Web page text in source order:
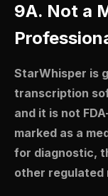
9A. Not a
StarWhisper is
transcription
and it is not
marked as a
for diagnostic,
other regulated